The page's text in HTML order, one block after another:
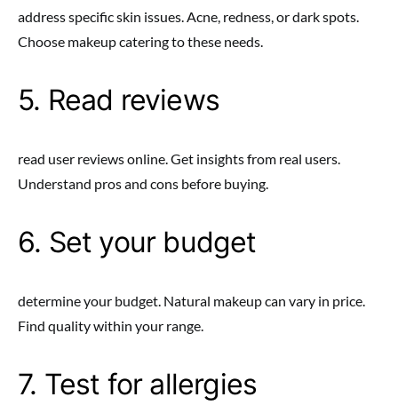
address specific skin issues. Acne, redness, or dark spots.
Choose makeup catering to these needs.
5. Read reviews
read user reviews online. Get insights from real users.
Understand pros and cons before buying.
6. Set your budget
determine your budget. Natural makeup can vary in price.
Find quality within your range.
7. Test for allergies